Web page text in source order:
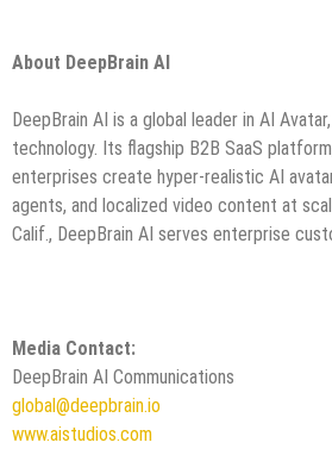
About DeepBrain AI
DeepBrain AI is a global leader in AI
technology. Its flagship B2B SaaS
enterprises create hyper-realistic AI
agents, and localized video content at
Calif., DeepBrain AI serves enterprise
Media Contact:
DeepBrain AI Communications
global@deepbrain.io
www.aistudios.com